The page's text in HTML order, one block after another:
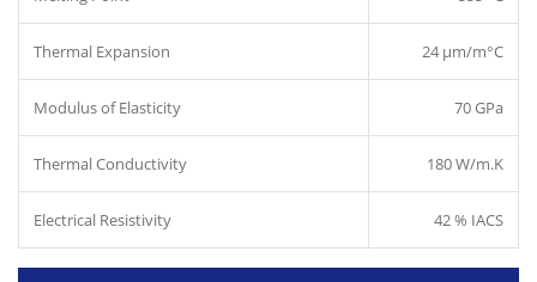
Thermal Expansion 24 µm/m°C
Modulus of Elasticity 70 GPa
Thermal Conductivity 180 W/m.K
Electrical Resistivity 42 % IACS